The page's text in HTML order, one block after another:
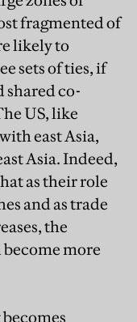
fragmented of
likely to
sets of ties, if
shared co-
US, like
east Asia,
Asia. Indeed,
as their role
and as trade
the
more